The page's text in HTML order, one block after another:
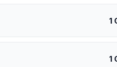
1
1